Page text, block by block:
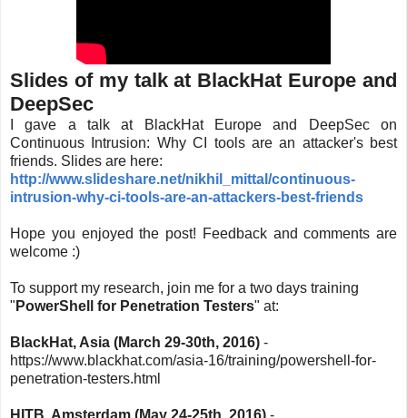
Slides of my talk at BlackHat Europe and
DeepSec
I gave a talk at BlackHat Europe and DeepSec on
Continuous Intrusion: Why CI tools are an attacker's best
friends. Slides are here:
http://www.slideshare.net/nikhil_mittal/continuous-
intrusion-why-ci-tools-are-an-attackers-best-friends
Hope you enjoyed the post! Feedback and comments are
welcome :)
To support my research, join me for a two days training
" PowerShell for Penetration Testers" at:
BlackHat, Asia (March 29-30th, 2016) -
https://www.blackhat.com/asia-16/training/powershell-for-
penetration-testers.html
HITB, Amsterdam (May 24-25th, 2016) -